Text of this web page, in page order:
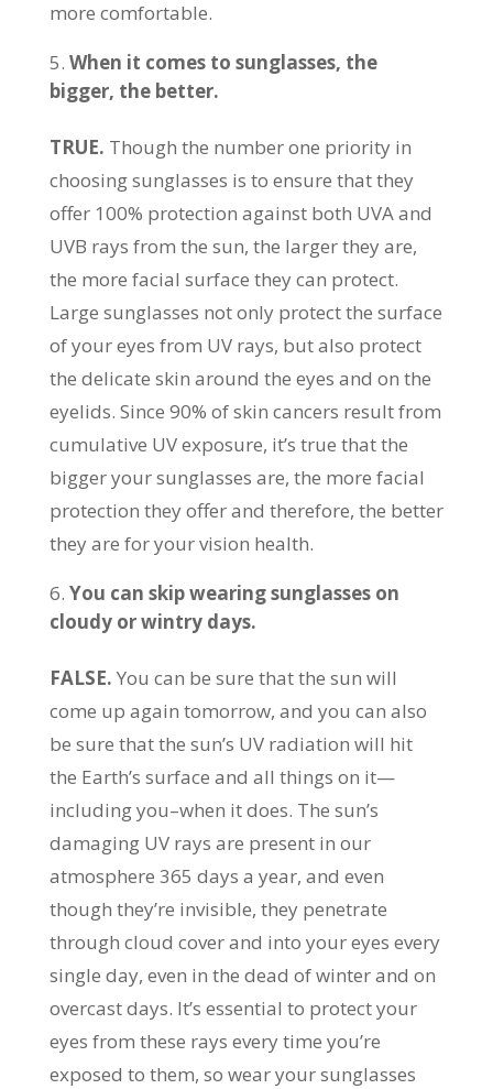
more comfortable.
When it comes to sunglasses, the
bigger, the better.
TRUE. Though the number one priority in
choosing sunglasses is to ensure that they
offer 100% protection against both UVA and
UVB rays from the sun, the larger they are,
the more facial surface they can protect.
Large sunglasses not only protect the surface
of your eyes from UV rays, but also protect
the delicate skin around the eyes and on the
eyelids. Since 90% of skin cancers result from
cumulative UV exposure, it’s true that the
bigger your sunglasses are, the more facial
protection they offer and therefore, the better
they are for your vision health.
You can skip wearing sunglasses on
cloudy or wintry days.
FALSE. You can be sure that the sun will
come up again tomorrow, and you can also
be sure that the sun’s UV radiation will hit
the Earth’s surface and all things on it—
including you–when it does. The sun’s
damaging UV rays are present in our
atmosphere 365 days a year, and even
though they’re invisible, they penetrate
through cloud cover and into your eyes every
single day, even in the dead of winter and on
overcast days. It’s essential to protect your
eyes from these rays every time you’re
exposed to them, so wear your sunglasses